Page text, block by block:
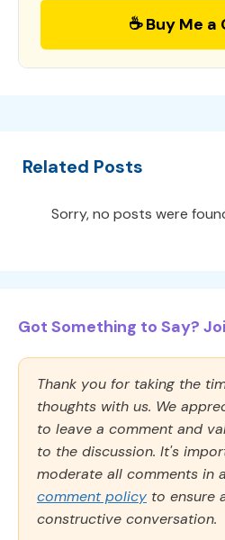
☕ Buy Me
Related Posts
Sorry, no posts were
Got Something to Say?
Thank you for taking the
thoughts with us. We
to leave a comment and
to the discussion. It's
moderate all comments in
comment policy to ensure
constructive conversation.